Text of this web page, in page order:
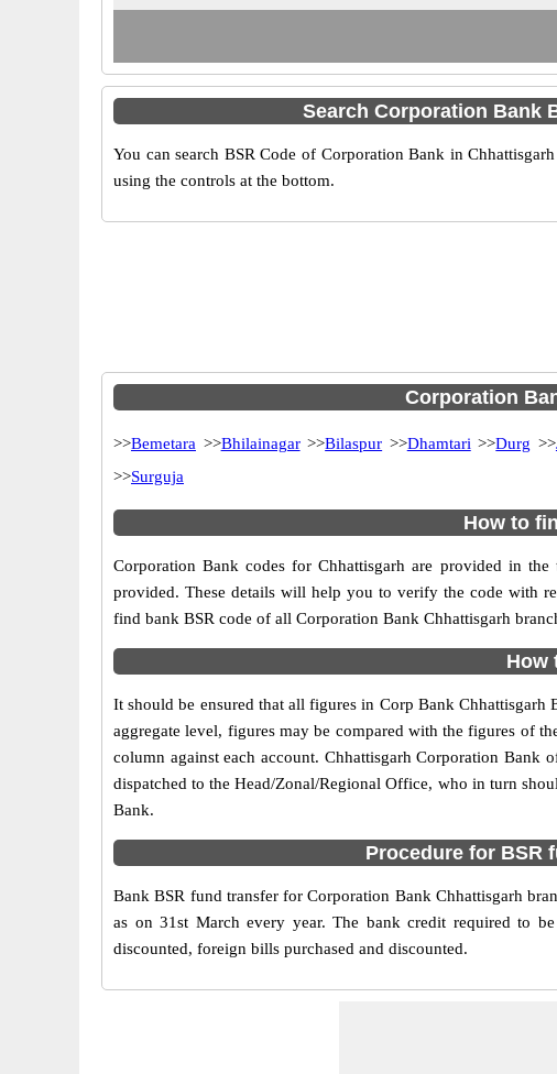
Search Corporation Bank
You can search BSR Code of Corporation Bank in
using the controls at the bottom.
Corporation
>>Bemetara >>Bhilainagar>>Bilaspur >>Dhamtari >>Durg >>
>>Surguja
How to
Corporation Bank codes for Chhattisgarh are provided in
provided. These details will help you to verify the code with
find bank BSR code of all Corporation Bank Chhattisgarh
How
It should be ensured that all figures in Corp Bank
aggregate level, figures may be compared with the figures of
column against each account. Chhattisgarh Corporation
dispatched to the Head/Zonal/Regional Office, who in turn
Bank.
Procedure for BSR
Bank BSR fund transfer for Corporation Bank Chhattisgarh
as on 31st March every year. The bank credit required to
discounted, foreign bills purchased and discounted.